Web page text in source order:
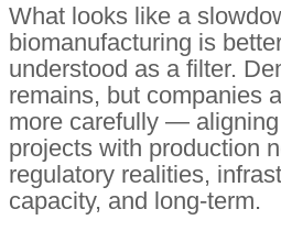
What looks like a
biomanufacturing is
understood as a filter.
remains, but companies
more carefully —
projects with production
regulatory realities,
capacity, and long-term.